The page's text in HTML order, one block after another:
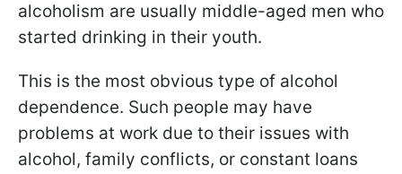
alcoholism are usually middle-aged men who
started drinking in their youth.
This is the most obvious type of alcohol
dependence. Such people may have
problems at work due to their issues with
alcohol, family conflicts, or constant loans